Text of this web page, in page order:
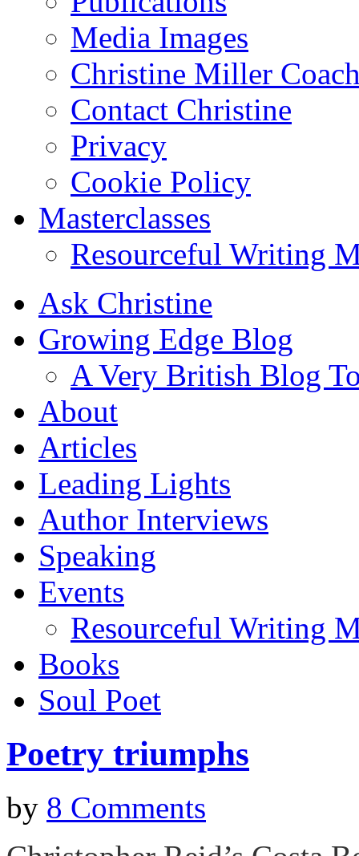
Media Images
Christine Miller
Contact Christine
Privacy
Cookie Policy
Masterclasses
Resourceful Writing
Ask Christine
Growing Edge Blog
A Very British Blog
About
Articles
Leading Lights
Author Interviews
Speaking
Events
Resourceful Writing
Books
Soul Poet
Poetry triumphs
by 8 Comments